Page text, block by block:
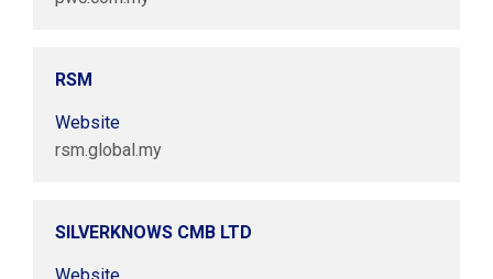
RSM
Website
rsm.global.my
SILVERKNOWS CMB LTD